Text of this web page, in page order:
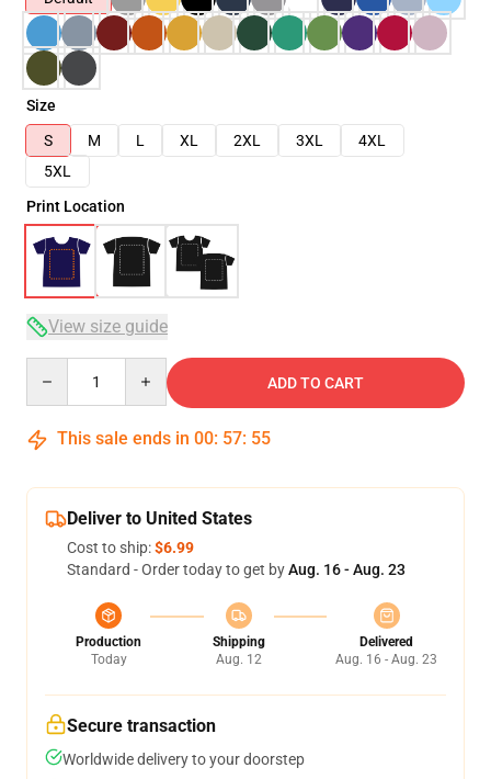
Size
S
M L XL 2XL 3XL
4XL
5XL
Print Location
View size guide
ADD TO CART
This sale ends in 00: 57: 54
Deliver to United States
Cost to ship:$6.99
Standard - Order today to get byAug. 16 - Aug. 23
Production
Today
Shipping
Aug. 12
Delivered
Aug. 16 - Aug. 23
Secure transaction
Worldwide delivery to your doorstep